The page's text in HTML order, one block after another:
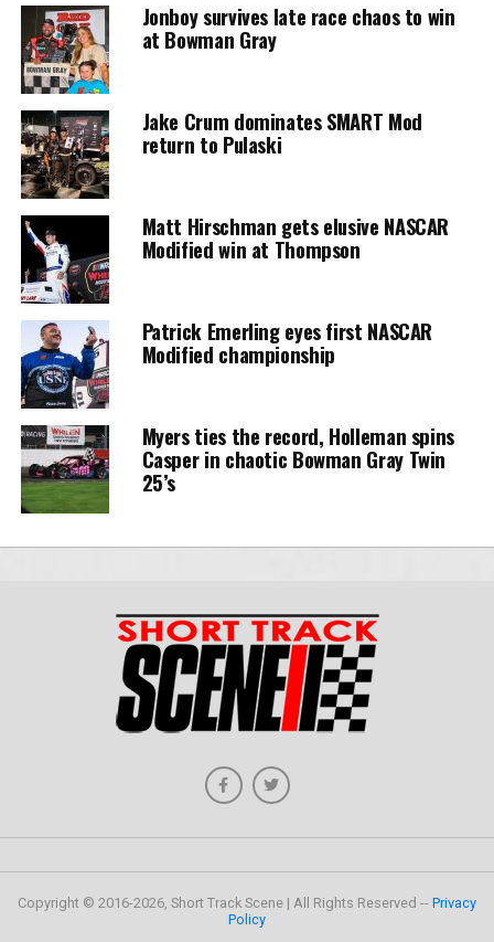
Jonboy survives late race chaos to win
at Bowman Gray
Jake Crum dominates SMART Mod
return to Pulaski
Matt Hirschman gets elusive NASCAR
Modified win at Thompson
Patrick Emerling eyes first NASCAR
Modified championship
Myers ties the record, Holleman spins
Casper in chaotic Bowman Gray Twin
25’s
Copyright © 2016-2026, Short Track Scene | All Rights Reserved -- Privacy
Policy